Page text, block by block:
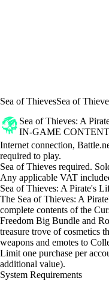
Sea of ThievesSea of
Sea of Thieves: A
IN-GAME CONTENT
Price
Available actions
Internet connection,
required to play.
Sea of Thieves required.
Any applicable VAT
Sea of Thieves: A Pirate's
The Sea of Thieves: A
complete contents of the
Freedom Big Bundle and
treasure trove of cosmetics
weapons and emotes to
Limit one purchase per
additional value).
System Requirements